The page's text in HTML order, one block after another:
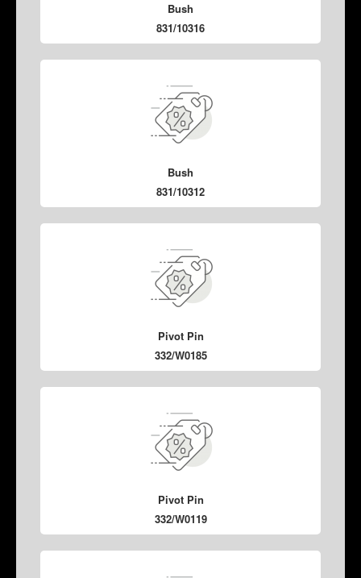
Bush
831/10316
Bush
831/10312
Pivot Pin
332/W0185
Pivot Pin
332/W0119